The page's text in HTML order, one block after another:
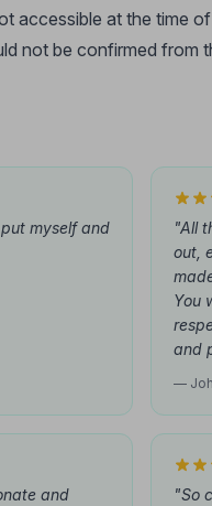
accessible at the time
not be confirmed from
myself and
"All
out,
You
and
—
and
"So